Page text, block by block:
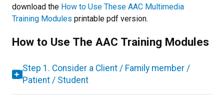
download the How to Use These AAC Multimedia
Training Modules printable pdf version.
How to Use The AAC Training Modules
Step 1. Consider a Client / Family member /
Patient / Student